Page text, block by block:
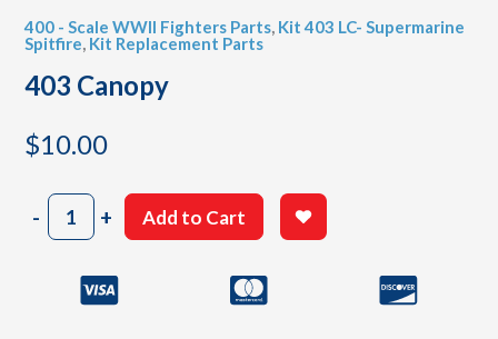
400 - Scale WWII Fighters Parts, Kit 403 LC- Supermarine
Spitfire, Kit Replacement Parts
403 Canopy
$10.00
-403
Canopy
+ Add to Cart